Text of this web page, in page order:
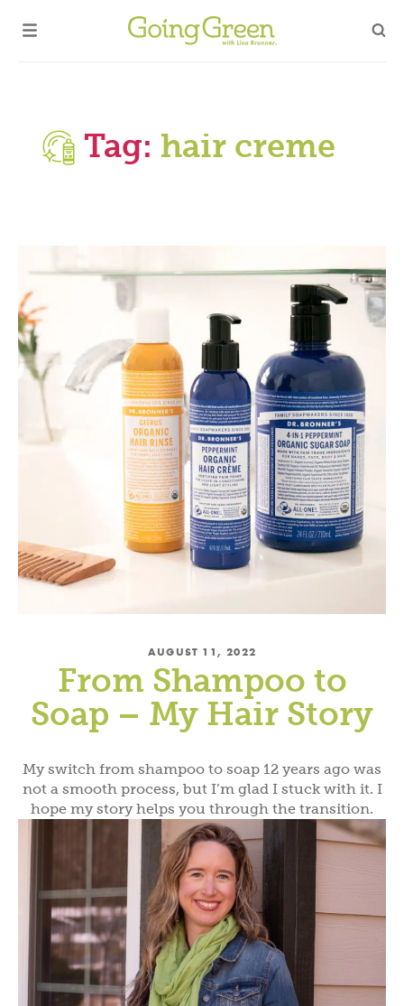
Tag: hair creme
AUGUST 11, 2022
From Shampoo to
Soap – My Hair Story
My switch from shampoo to soap 12 years ago was
not a smooth process, but I’m glad I stuck with it. I
hope my story helps you through the transition.